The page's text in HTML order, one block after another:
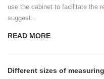
use the cabinet to facilitate the
suggest...
READ MORE